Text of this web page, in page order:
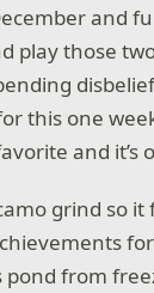
and
play those
this one
and it’s
grind so
pond from